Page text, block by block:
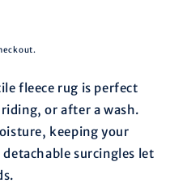
fleece rug is perfect
or after a wash.
keeping your
surcingles let